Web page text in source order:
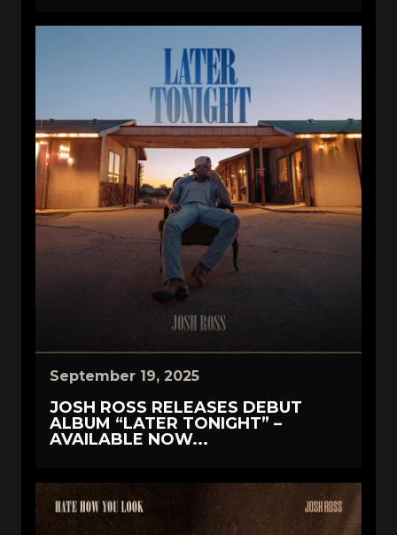
September 19, 2025
JOSH ROSS RELEASES DEBUT
ALBUM “LATER TONIGHT” –
AVAILABLE NOW...